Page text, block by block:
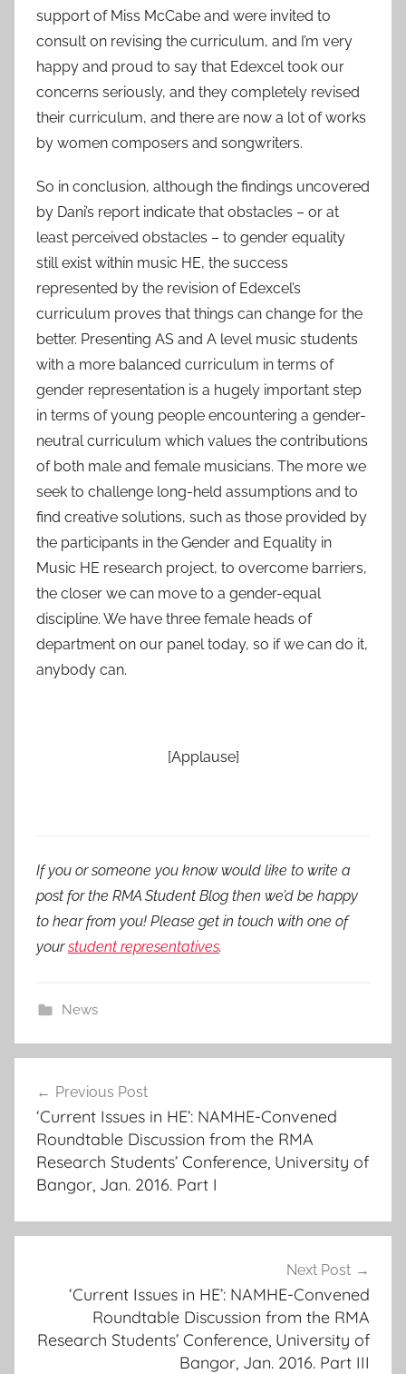
support of Miss McCabe and were invited to
consult on revising the curriculum, and I’m very
happy and proud to say that Edexcel took our
concerns seriously, and they completely revised
their curriculum, and there are now a lot of works
by women composers and songwriters.
So in conclusion, although the findings uncovered
by Dani’s report indicate that obstacles – or at
least perceived obstacles – to gender equality
still exist within music HE, the success
represented by the revision of Edexcel’s
curriculum proves that things can change for the
better. Presenting AS and A level music students
with a more balanced curriculum in terms of
gender representation is a hugely important step
in terms of young people encountering a gender-
neutral curriculum which values the contributions
of both male and female musicians. The more we
seek to challenge long-held assumptions and to
find creative solutions, such as those provided by
the participants in the Gender and Equality in
Music HE research project, to overcome barriers,
the closer we can move to a gender-equal
discipline. We have three female heads of
department on our panel today, so if we can do it,
anybody can.
[Applause]
If you or someone you know would like to write a
post for the RMA Student Blog then we’d be happy
to hear from you! Please get in touch with one of
yourstudent representatives.
News
navigation
Previous Post
‘Current Issues in HE’: NAMHE-Convened
Roundtable Discussion from the RMA
Research Students’ Conference, University of
Bangor, Jan. 2016. Part I
Next Post
‘Current Issues in HE’: NAMHE-Convened
Roundtable Discussion from the RMA
Research Students’ Conference, University of
Bangor, Jan. 2016. Part III